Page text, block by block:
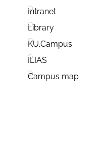
Intranet
Library
KU.Campus
ILIAS
Campus map